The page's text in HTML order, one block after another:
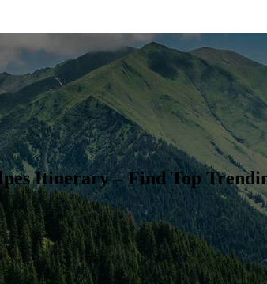
Itinerary – Find Top